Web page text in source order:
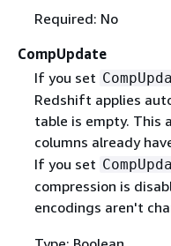
Required: No
CompUpdate
If you set
Redshift applies
table is empty. This
columns already
If you set
compression is
encodings aren't